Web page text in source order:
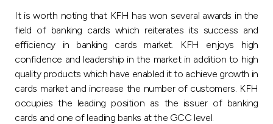
It is worth noting that KFH has won several awards in the
field of banking cards which reiterates its success and
efficiency in banking cards market. KFH enjoys high
confidence and leadership in the market in addition to high
quality products which have enabled it to achieve growth in
cards market and increase the number of customers. KFH
occupies the leading position as the issuer of banking
cards and one of leading banks at the GCC level.